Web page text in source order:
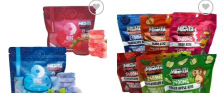
Add to wishlist Add to wishlist